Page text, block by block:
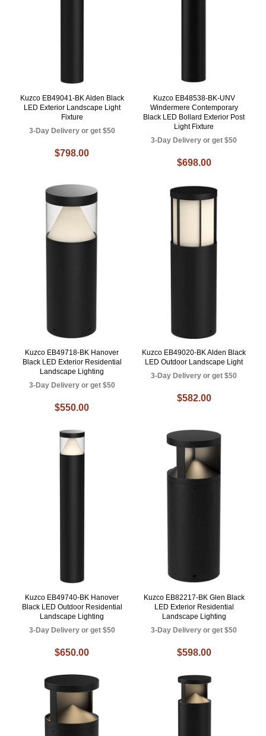
Kuzco EB49041-BK Alden Black
LED Exterior Landscape Light
Fixture
3-Day Delivery or get $50
$798.00
Kuzco EB48538-BK-UNV
Windermere Contemporary
Black LED Bollard Exterior Post
Light Fixture
3-Day Delivery or get $50
$698.00
Kuzco EB49718-BK Hanover
Black LED Exterior Residential
Landscape Lighting
3-Day Delivery or get $50
$550.00
Kuzco EB49020-BK Alden Black
LED Outdoor Landscape Light
3-Day Delivery or get $50
$582.00
Kuzco EB49740-BK Hanover
Black LED Outdoor Residential
Landscape Lighting
3-Day Delivery or get $50
$650.00
Kuzco EB82217-BK Glen Black
LED Exterior Residential
Landscape Lighting
3-Day Delivery or get $50
$598.00